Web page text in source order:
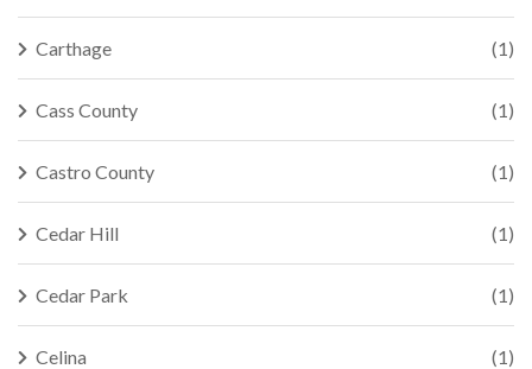
Carthage (1)
Cass County (1)
Castro County (1)
Cedar Hill (1)
Cedar Park (1)
Celina (1)